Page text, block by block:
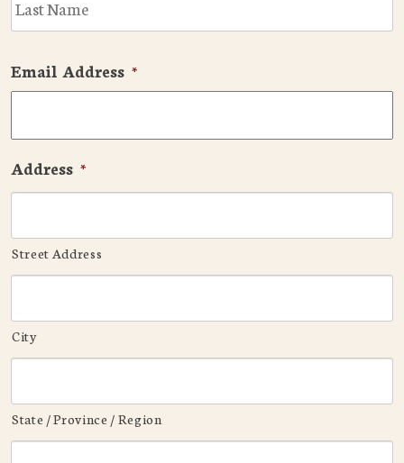
Email Address *
Address *
Street Address
City
State / Province / Region